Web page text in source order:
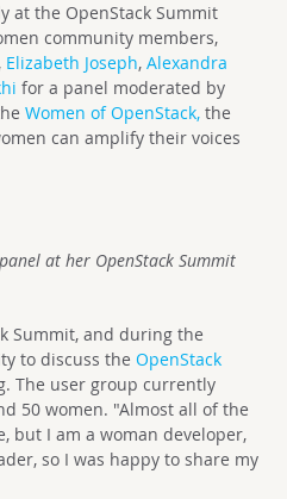
at the OpenStack Summit
community members,
, Elizabeth Joseph, Alexandra
for a panel moderated by
Women of OpenStack, the
can amplify their voices
at her OpenStack Summit
Summit, and during the
to discuss the OpenStack
The user group currently
50 women. "Almost all of the
but I am a woman developer,
so I was happy to share my